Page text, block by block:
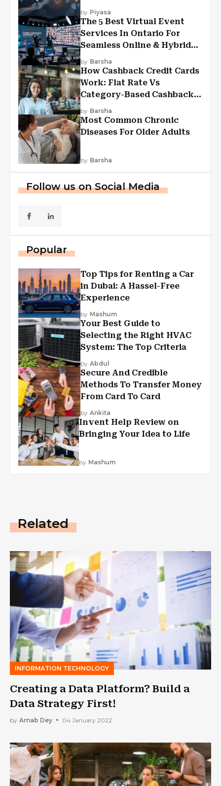
Experiences?
by Piyasa
The 5 Best Virtual Event
Services In Ontario For
Seamless Online & Hybrid
Experiences
by Barsha
How Cashback Credit Cards
Work: Flat Rate Vs
Category-Based Cashback
Explained
by Barsha
Most Common Chronic
Diseases For Older Adults
by Barsha
Follow us on Social Media
Popular
Top Tips for Renting a Car
in Dubai: A Hassel-Free
Experience
by Mashum
Your Best Guide to
Selecting the Right HVAC
System: The Top Criteria
by Abdul
Secure And Credible
Methods To Transfer Money
From Card To Card
by Ankita
Invent Help Review on
Bringing Your Idea to Life
by Mashum
Related
INFORMATION TECHNOLOGY
Creating a Data Platform? Build a
Data Strategy First!
by Arnab Dey 04 January 2022